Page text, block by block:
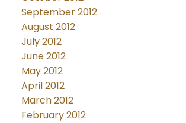
September 2012
August 2012
July 2012
June 2012
May 2012
April 2012
March 2012
February 2012